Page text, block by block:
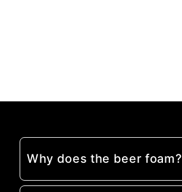
Why does the beer foam?